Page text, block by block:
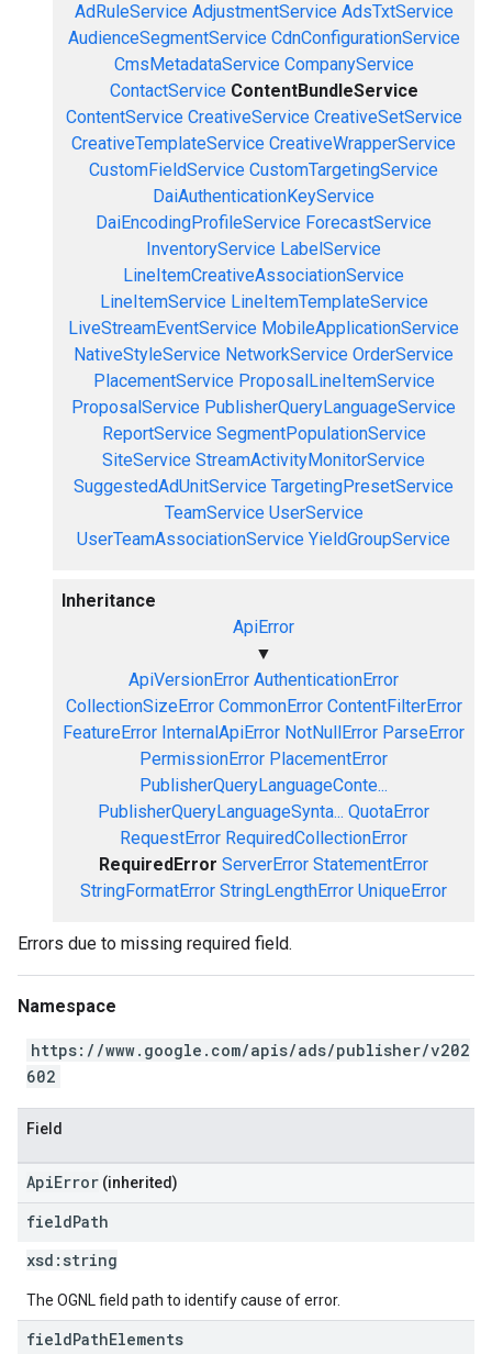
AdRuleService AdjustmentService AdsTxtService
AudienceSegmentService CdnConfigurationService
CmsMetadataService CompanyService
ContactService ContentBundleService
ContentService CreativeService CreativeSetService
CreativeTemplateService CreativeWrapperService
CustomFieldService CustomTargetingService
DaiAuthenticationKeyService
DaiEncodingProfileService ForecastService
InventoryService LabelService
LineItemCreativeAssociationService
LineItemService LineItemTemplateService
LiveStreamEventService MobileApplicationService
NativeStyleService NetworkService OrderService
PlacementService ProposalLineItemService
ProposalService PublisherQueryLanguageService
ReportService SegmentPopulationService
SiteService StreamActivityMonitorService
SuggestedAdUnitService TargetingPresetService
TeamService UserService
UserTeamAssociationService YieldGroupService
Inheritance
ApiError
▼
ApiVersionError AuthenticationError
CollectionSizeError CommonError ContentFilterError
FeatureError InternalApiError NotNullError ParseError
PermissionError PlacementError
PublisherQueryLanguageConte...
PublisherQueryLanguageSynta... QuotaError
RequestError RequiredCollectionError
RequiredError ServerError StatementError
StringFormatError StringLengthError UniqueError
Errors due to missing required field.
Namespace
https://www.google.com/apis/ads/publisher/v202
602
Field
ApiError (inherited)
fieldPath
xsd: string
The OGNL field path to identify cause of error.
fieldPathElements